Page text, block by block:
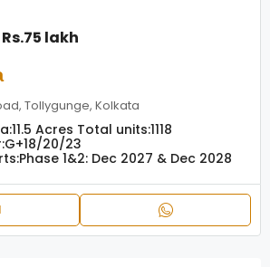
Rs.75 lakh
Tollygunge, Kolkata
11.5 Acres Total units:1118
G+18/20/23
Phase 1&2: Dec 2027 & Dec 2028